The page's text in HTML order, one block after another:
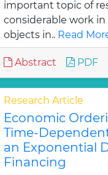
important topic of
considerable work
objects in.. Read
Abstract PDF
Research Article
Economic
Time-
an Exponential
Financing